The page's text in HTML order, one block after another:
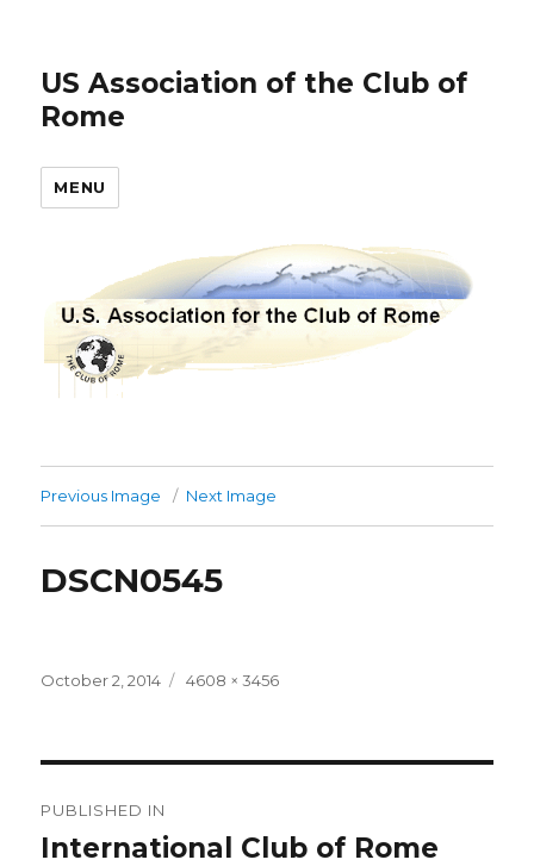
US Association of the Club of
Rome
MENU
Previous Image Next Image
DSCN0545
Posted
October 2, 2014
Full
4608 × 3456
navigation
PUBLISHED IN
International Club of Rome